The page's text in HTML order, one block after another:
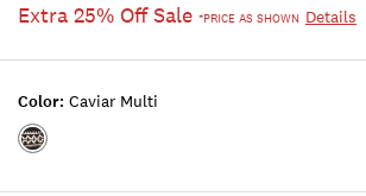
Extra 25% Off Sale *PRICE AS SHOWN Details
Color: Caviar Multi
Color:CAVIAR